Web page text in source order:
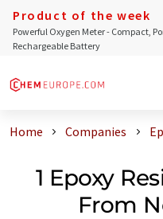
Product of the week
Powerful Oxygen Meter - Compact,
Rechargeable Battery
Home Companies
1 Epoxy
From